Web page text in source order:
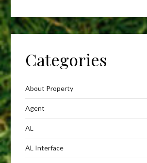
Categories
About Property
Agent
AL
AL Interface